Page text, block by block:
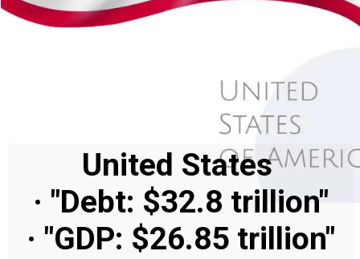
United States
· "Debt: $32.8 trillion"
· "GDP: $26.85 trillion"